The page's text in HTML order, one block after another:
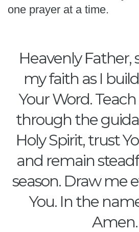
one prayer at a time.
Heavenly
my faith as I
Your Word.
through the
Holy Spirit, trust
and remain
season. Draw me
You. In the
Amen.